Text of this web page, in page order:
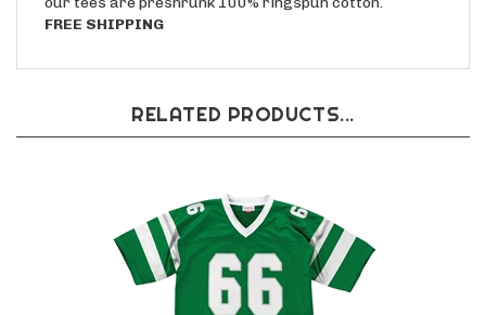
our tees are preshrunk 100% ringspun cotton.
FREE SHIPPING
RELATED PRODUCTS...